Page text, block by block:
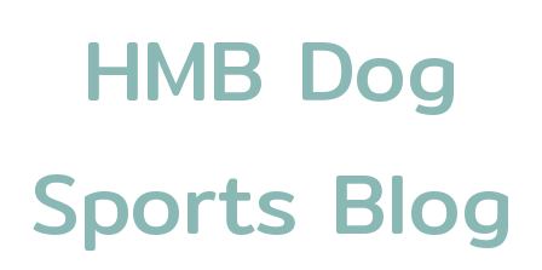
HMB Dog
Sports Blog